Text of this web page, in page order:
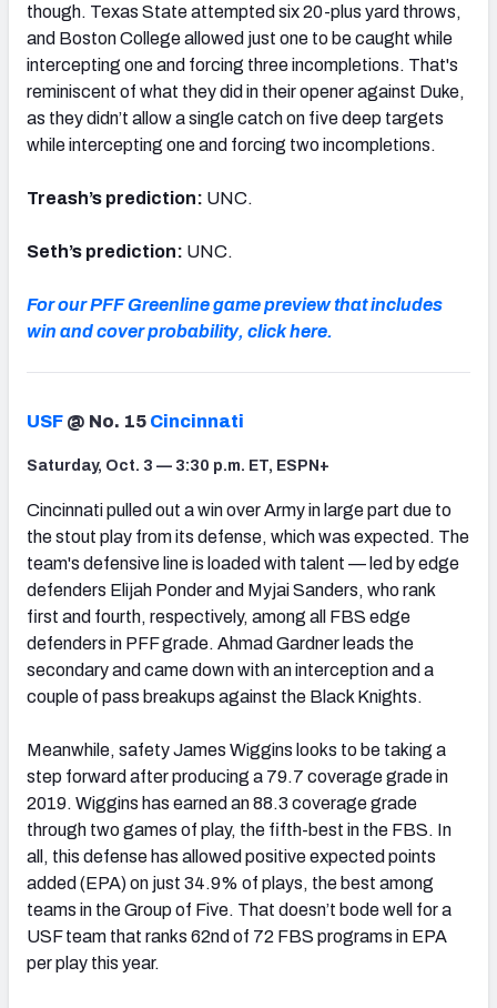
though. Texas State attempted six 20-plus yard throws,
and Boston College allowed just one to be caught while
intercepting one and forcing three incompletions. That's
reminiscent of what they did in their opener against Duke,
as they didn’t allow a single catch on five deep targets
while intercepting one and forcing two incompletions.
Treash’s prediction: UNC.
Seth’s prediction: UNC.
For our PFF Greenline game preview that includes
win and cover probability, click here.
USF @ No. 15 Cincinnati
Saturday, Oct. 3 — 3:30 p.m. ET, ESPN+
Cincinnati pulled out a win over Army in large part due to
the stout play from its defense, which was expected. The
team's defensive line is loaded with talent — led by edge
defenders Elijah Ponder and Myjai Sanders, who rank
first and fourth, respectively, among all FBS edge
defenders in PFF grade. Ahmad Gardner leads the
secondary and came down with an interception and a
couple of pass breakups against the Black Knights.
Meanwhile, safety James Wiggins looks to be taking a
step forward after producing a 79.7 coverage grade in
2019. Wiggins has earned an 88.3 coverage grade
through two games of play, the fifth-best in the FBS. In
all, this defense has allowed positive expected points
added (EPA) on just 34.9% of plays, the best among
teams in the Group of Five. That doesn’t bode well for a
USF team that ranks 62nd of 72 FBS programs in EPA
per play this year.